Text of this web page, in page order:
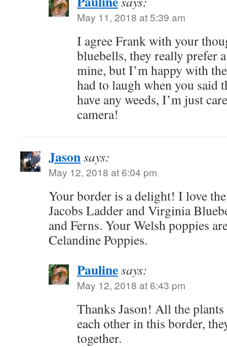
May 11, 2018 at 5:39 am
I agree Frank with your
bluebells, they really prefer
mine, but I’m happy with
had to laugh when you said
have any weeds, I’m just
camera!
Jasonsays:
May 12, 2018 at 6:04 pm
Your border is a delight! I love
Jacobs Ladder and Virginia
and Ferns. Your Welsh poppies
Celandine Poppies.
Paulinesays:
May 12, 2018 at 6:43 pm
Thanks Jason! All the
each other in this border,
together.